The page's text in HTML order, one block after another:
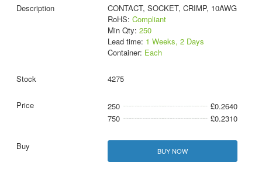
CONTACT, SOCKET, CRIMP, 10AWG
RoHS: Compliant
Min Qty: 250
Lead time: 1 Weeks, 2 Days
Container: Each
4275
250
£0.2640
750
£0.2310
BUY NOW